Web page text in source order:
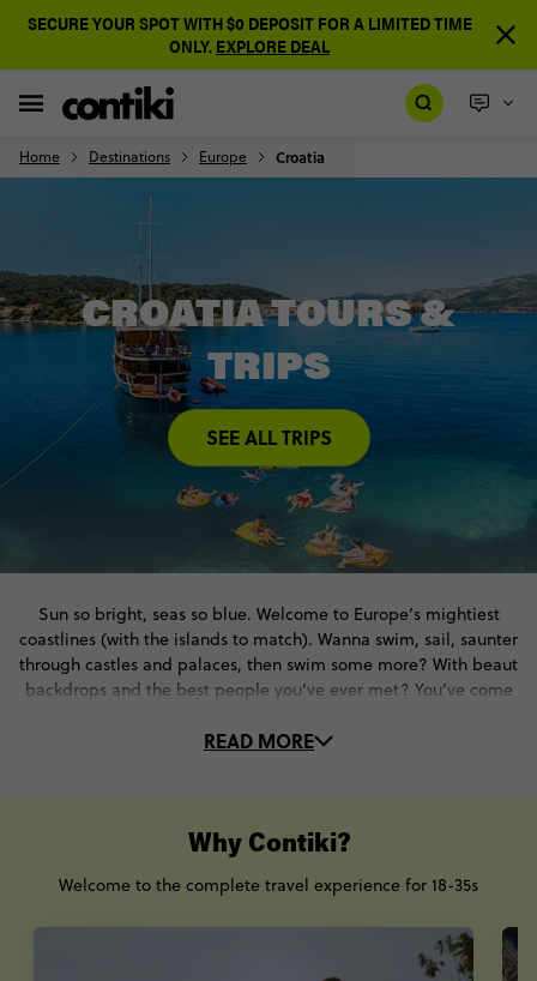
SECURE YOUR SPOT WITH $0 DEPOSIT FOR A LIMITED TIME
ONLY. EXPLORE DEAL
Home Destinations Europe Croatia
CROATIA TOURS &
TRIPS
SEE ALL TRIPS
Sun so bright, seas so blue. Welcome to Europe’s mightiest
coastlines (with the islands to match). Wanna swim, sail, saunter
through castles and palaces, then swim some more? With beaut
backdrops and the best people you’ve ever met? You’ve come
⚔️Visit Dubrovnik, Split, Hvar and beyond
Trips to Croatia? They don’t come more star-studded than this.
READ MORE
Why Contiki?
Welcome to the complete travel experience for 18-35s